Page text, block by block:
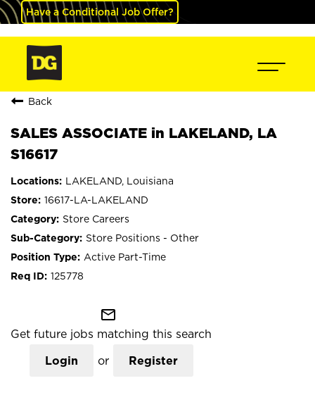
Have a Conditional Job Offer?
Back
SALES ASSOCIATE in LAKELAND, LA
S16617
LAKELAND, Louisiana
16617-LA-LAKELAND
Store Careers
Store Positions - Other
Active Part-Time
125778
mail_outline
Get future jobs matching this search
Login or Register